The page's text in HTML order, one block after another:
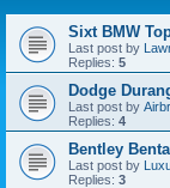
Sixt BMW
Last post by
Replies: 5
Dodge
Last post by
Replies: 4
Bentley
Last post by
Replies: 3